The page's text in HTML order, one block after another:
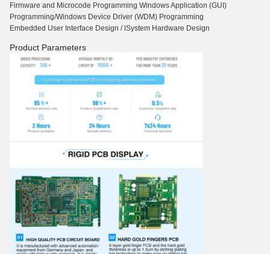
Firmware and Microcode Programming Windows Application (GUI)
Programming/Windows Device Driver (WDM) Programming
Embedded User Interface Design / lSystem Hardware Design
Product Parameters